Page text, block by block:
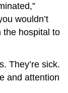
wouldn’t
the hospital to
They’re sick.
and attention